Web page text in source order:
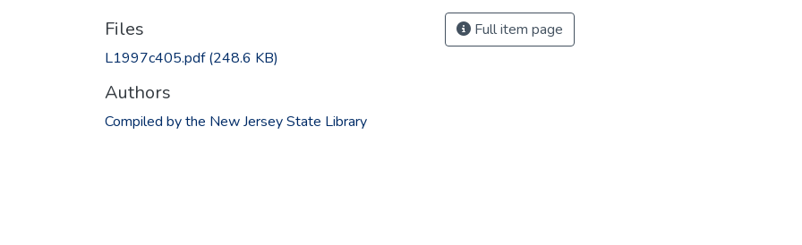
Files
L1997c405.pdf(248.6 KB)
Authors
Compiled by the New Jersey State Library
Full item page